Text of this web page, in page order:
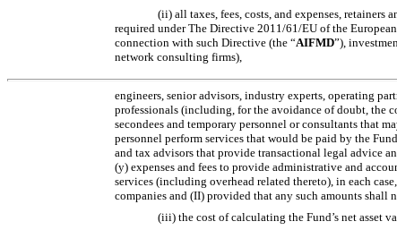
(ii) all taxes, fees, costs, and expenses,
required under The Directive 2011/61/EU of the
connection with such Directive (the “AIFMD”),
network consulting firms),
engineers, senior advisors, industry experts, operating
professionals (including, for the avoidance of doubt, the
secondees and temporary personnel or consultants that
personnel perform services that would be paid by the
and tax advisors that provide transactional legal advice
(y) expenses and fees to provide administrative and
services (including overhead related thereto), in each
companies and (II) provided that any such amounts
(iii) the cost of calculating the Fund’s net asset